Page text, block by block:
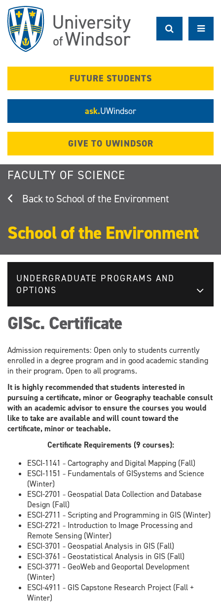
main
content
FUTURE STUDENTS
ask.UWindsor
GIVE TO UWINDSOR
FACULTY OF SCIENCE
School of the Environment
School of the Environment
UNDERGRADUATE PROGRAMS AND
OPTIONS
GISc. Certificate
Admission requirements: Open only to students currently
enrolled in a degree program and in good academic standing
in their program. Open to all programs.
It is highly recommended that students interested in
pursuing a certificate, minor or Geography teachable consult
with an academic advisor to ensure the courses you would
like to take are available and will count toward the
certificate, minor or teachable.
Certificate Requirements (9 courses):
ESCI-1141 – Cartography and Digital Mapping (Fall)
ESCI-1151 – Fundamentals of GISystems and Science
(Winter)
ESCI-2701 – Geospatial Data Collection and Database
Design (Fall)
ESCI-2711 – Scripting and Programming in GIS (Winter)
ESCI-2721 – Introduction to Image Processing and
Remote Sensing (Winter)
ESCI-3701 – Geospatial Analysis in GIS (Fall)
ESCI-3761 – Geostatistical Analysis in GIS (Fall)
ESCI-3771 – GeoWeb and Geoportal Development
(Winter)
ESCI-4911 – GIS Capstone Research Project (Fall +
Winter)